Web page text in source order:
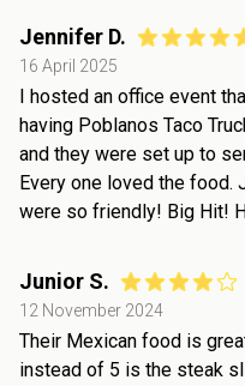
Jennifer D.
16 April 2025
I hosted an office event
having Poblanos Taco
and they were set up to
Every one loved the food.
were so friendly! Big Hit!
Junior S.
12 November 2024
Their Mexican food is
instead of 5 is the steak